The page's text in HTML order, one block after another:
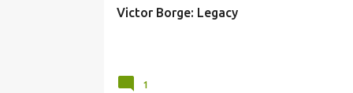
Victor Borge: Legacy
1